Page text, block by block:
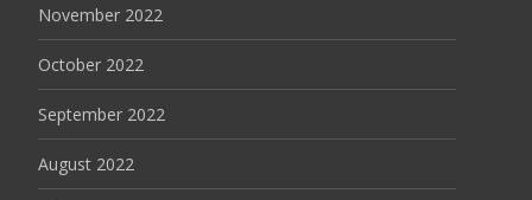
November 2022
October 2022
September 2022
August 2022